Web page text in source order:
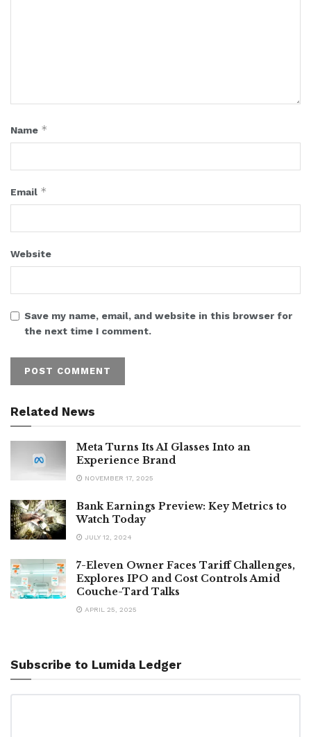
Name *
Email *
Website
Save my name, email, and website in this browser for
the next time I comment.
Related News
Meta Turns Its AI Glasses Into an
Experience Brand
NOVEMBER 17, 2025
Bank Earnings Preview: Key Metrics to
Watch Today
JULY 12, 2024
7-Eleven Owner Faces Tariff Challenges,
Explores IPO and Cost Controls Amid
Couche-Tard Talks
APRIL 25, 2025
Subscribe to Lumida Ledger